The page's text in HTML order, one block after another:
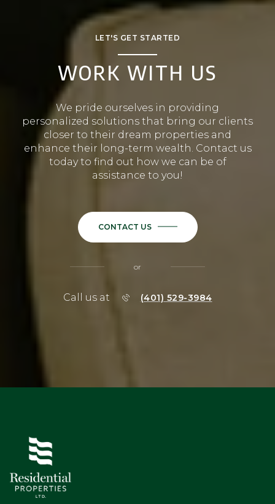
LET'S GET STARTED
WORK WITH US
We pride ourselves in providing
personalized solutions that bring our clients
closer to their dream properties and
enhance their long-term wealth. Contact us
today to find out how we can be of
assistance to you!
CONTACT US
or
Call us at (401) 529-3984